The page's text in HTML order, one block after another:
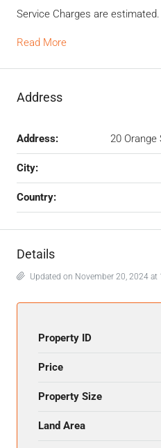
Service Charges are estimated.
Read More
Address
Address: 20 Orange
City:
Country:
Details
Updated on November 20, 2024 at
Property ID
Price
Property Size
Land Area